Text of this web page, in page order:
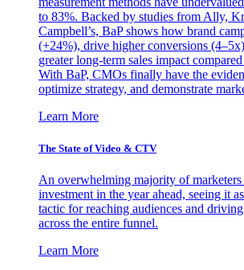
to 83%. Backed by studies from Ally,
Campbell’s, BaP shows how brand
(+24%), drive higher conversions
greater long-term sales impact
With BaP, CMOs finally have the
optimize strategy, and demonstrate
Learn More
The State of Video & CTV
An overwhelming majority of marketers
investment in the year ahead, seeing it
tactic for reaching audiences and
across the entire funnel.
Learn More